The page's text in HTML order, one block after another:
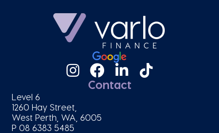
Contact
Level 6
1260 Hay Street,
West Perth, WA, 6005
P 08 6383 5485